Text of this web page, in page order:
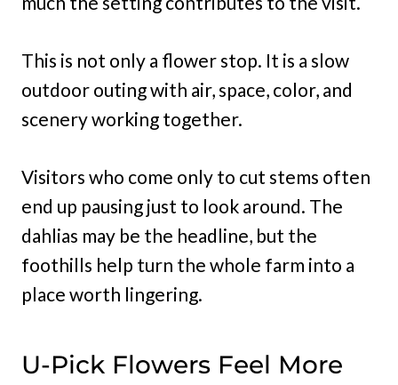
This is not only a flower stop. It is a slow
outdoor outing with air, space, color, and
scenery working together.
Visitors who come only to cut stems often
end up pausing just to look around. The
dahlias may be the headline, but the
foothills help turn the whole farm into a
place worth lingering.
U-Pick Flowers Feel More